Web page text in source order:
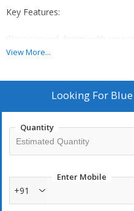
Key Features:
Classic round design with
lightweight construction ideal
strength, while its easy-to-
convenient storage.
Technical Details:
Shape: Round
View More...
Looking For
Quantity
Enter Mobile
+91